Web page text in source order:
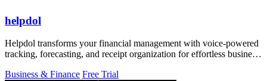
helpdol
Helpdol transforms your financial management with voice-powered
tracking, forecasting, and receipt organization for effortless business
Business & Finance Free Trial